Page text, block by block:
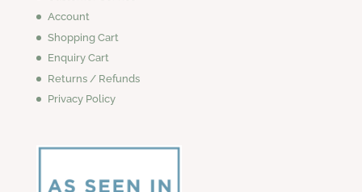
Account
Shopping Cart
Enquiry Cart
Returns / Refunds
Privacy Policy